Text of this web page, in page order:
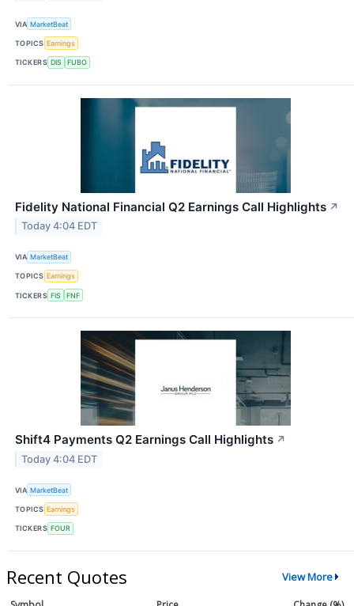
VIA MarketBeat
TOPICS Earnings
TICKERS DIS FUBO
Fidelity National Financial Q2 Earnings Call Highlights ↗
Today 4:04 EDT
VIA MarketBeat
TOPICS Earnings
TICKERS FIS FNF
Shift4 Payments Q2 Earnings Call Highlights ↗
Today 4:04 EDT
VIA MarketBeat
TOPICS Earnings
TICKERS FOUR
Recent Quotes View More